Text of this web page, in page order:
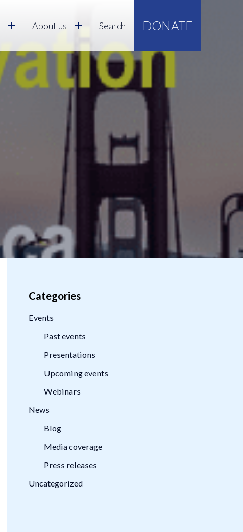
About us Search DONATE
Categories
Events
Past events
Presentations
Upcoming events
Webinars
News
Blog
Media coverage
Press releases
Uncategorized